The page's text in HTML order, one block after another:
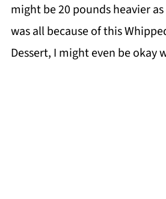
might be 20 pounds heavier
was all because of this
Dessert, I might even be okay